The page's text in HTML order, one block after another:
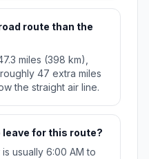
route than the
miles (398 km),
47 extra miles
the straight air line.
for this route?
usually 6:00 AM to